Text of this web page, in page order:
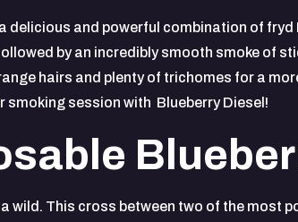
delicious and powerful combination of
by an incredibly smooth smoke of
hairs and plenty of trichomes for a
smoking session with Blueberry Diesel!
wild. This cross between two of the most